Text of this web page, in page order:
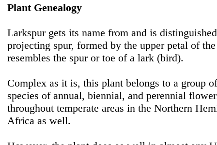
Plant Genealogy
Larkspur gets its name from and is
projecting spur, formed by the upper petal of
resembles the spur or toe of a lark (bird).
Complex as it is, this plant belongs to a group
species of annual, biennial, and perennial
throughout temperate areas in the Northern
Africa as well.